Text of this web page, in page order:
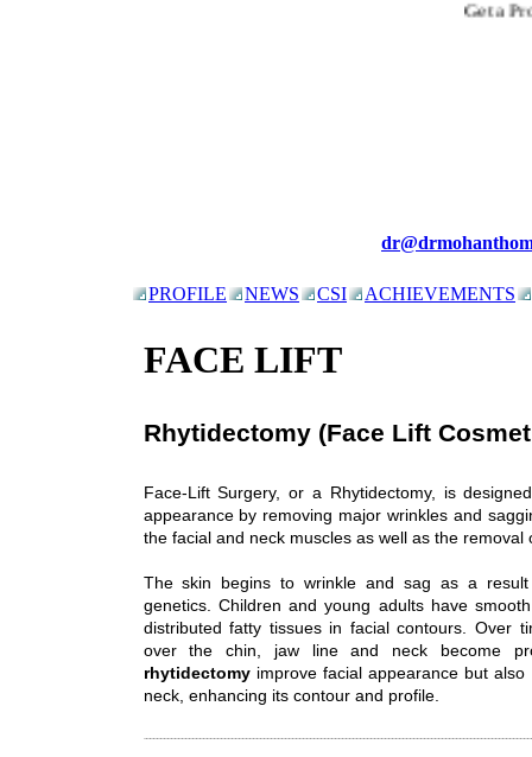
Get a
PROFILE NEWS CSI ACHIEVEMENTS
FACE LIFT
Rhytidectomy (Face Lift
Face-Lift Surgery, or a Rhytidectomy, is
appearance by removing major wrinkles and
the facial and neck muscles as well as the removal
The skin begins to wrinkle and sag as a
genetics. Children and young adults have
distributed fatty tissues in facial contours. Over
over the chin, jaw line and neck become
rhytidectomyimprove facial appearance but
neck, enhancing its contour and profile.